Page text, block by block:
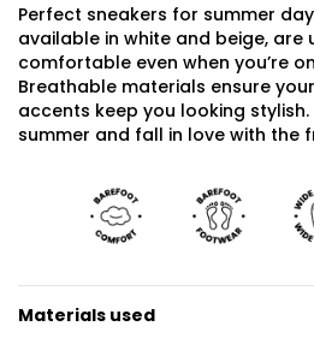
Perfect sneakers for summer
available in white and beige,
comfortable even when you’re
Breathable materials ensure
accents keep you looking
summer and fall in love with the
Materials used